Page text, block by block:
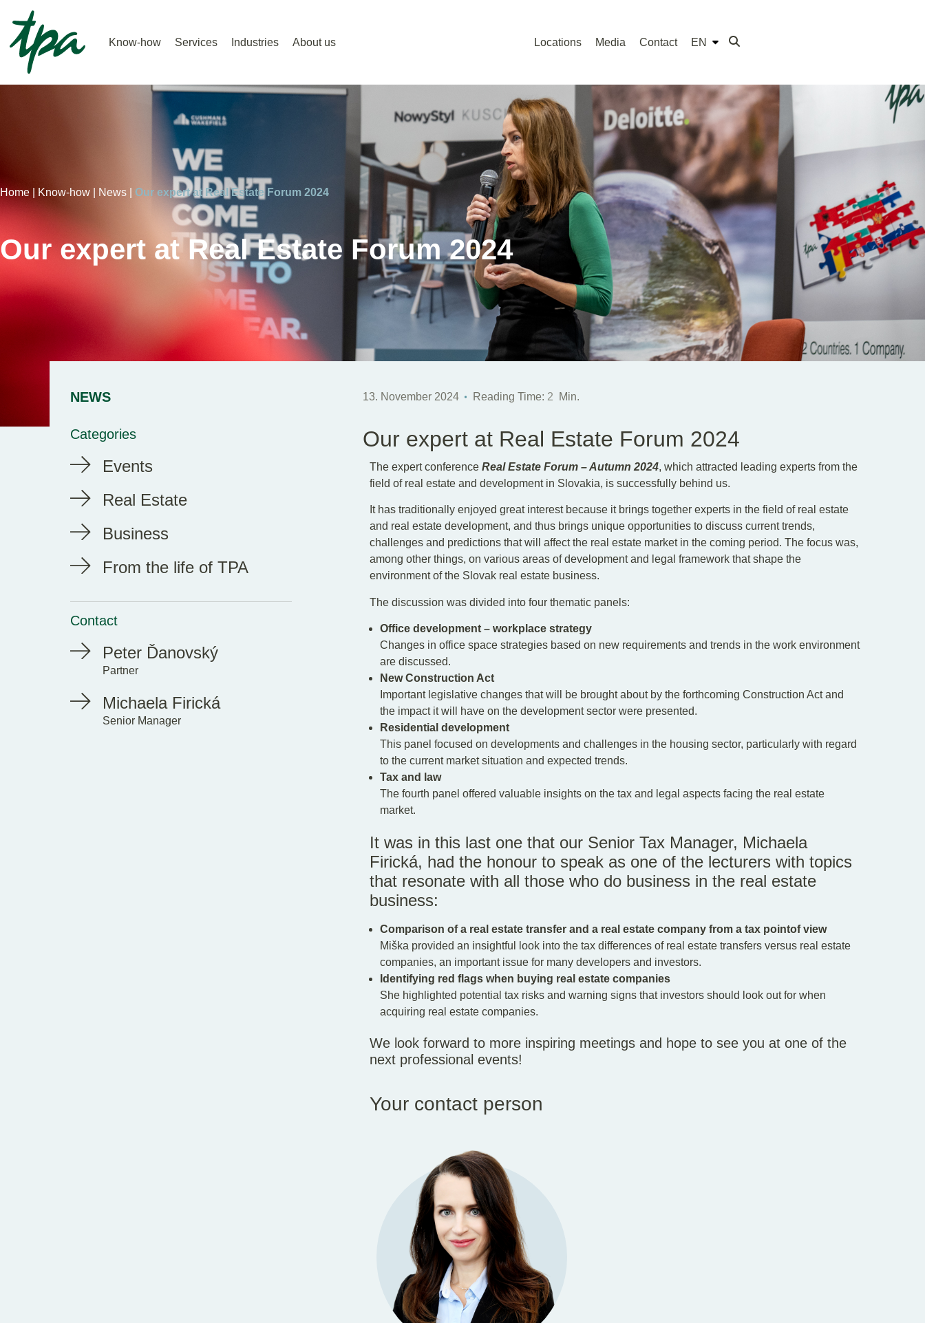
Know-how Services Industries About us Contact
Locations Media EN
Home | Know-how | News | Our expert at Real Estate Forum 2024
Our expert at Real Estate Forum 2024
NEWS
Categories
Events
Real Estate
Business
From the life of TPA
Contact
Peter Ďanovský
Partner
Michaela Firická
Senior Manager
13. November 2024 Reading Time: 2 Min.
Our expert at Real Estate Forum 2024
The expert conference Real Estate Forum – Autumn 2024, which attracted leading experts from the
field of real estate and development in Slovakia, is successfully behind us.
It has traditionally enjoyed great interest because it brings together experts in the field of real estate
and real estate development, and thus brings unique opportunities to discuss current trends,
challenges and predictions that will affect the real estate market in the coming period. The focus was,
among other things, on various areas of development and legal framework that shape the
environment of the Slovak real estate business.
The discussion was divided into four thematic panels:
Office development – workplace strategy
Changes in office space strategies based on new requirements and trends in the work environment
are discussed.
New Construction Act
Important legislative changes that will be brought about by the forthcoming Construction Act and
the impact it will have on the development sector were presented.
Residential development
This panel focused on developments and challenges in the housing sector, particularly with regard
to the current market situation and expected trends.
Tax and law
The fourth panel offered valuable insights on the tax and legal aspects facing the real estate
market.
It was in this last one that our Senior Tax Manager, Michaela
Firická, had the honour to speak as one of the lecturers with topics
that resonate with all those who do business in the real estate
business:
Comparison of a real estate transfer and a real estate company from a tax pointof view
Miška provided an insightful look into the tax differences of real estate transfers versus real estate
companies, an important issue for many developers and investors.
Identifying red flags when buying real estate companies
She highlighted potential tax risks and warning signs that investors should look out for when
acquiring real estate companies.
We look forward to more inspiring meetings and hope to see you at one of the
next professional events!
Your contact person